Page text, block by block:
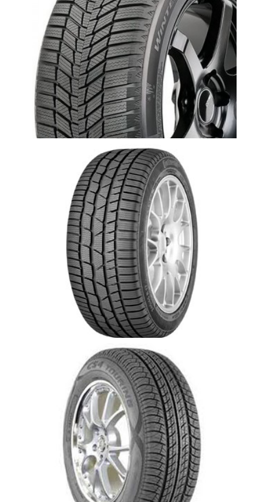
Continental Winter Contact SI- Newmarket,
Aurora, Richmond Hill
CONTIWINTERCONTACT TS830
Cooper CS4 Tire